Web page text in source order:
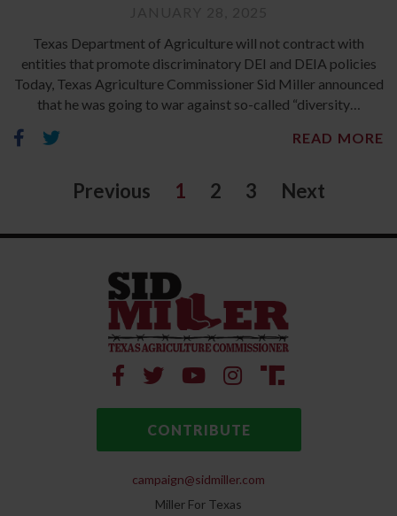
Texas Department of Agriculture will not contract with
entities that promote discriminatory DEI and DEIA policies
Today, Texas Agriculture Commissioner Sid Miller announced
that he was going to war against so-called “diversity…
READ MORE
Previous 1 2 3 Next
CONTRIBUTE
campaign@sidmiller.com
Miller For Texas